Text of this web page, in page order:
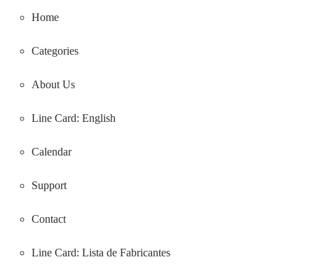
Home
Categories
About Us
Line Card: English
Calendar
Support
Contact
Line Card: Lista de Fabricantes